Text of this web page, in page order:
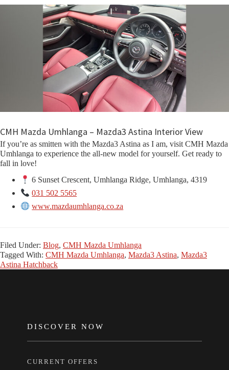
CMH Mazda Umhlanga – Mazda3 Astina Interior View
If you’re as smitten with the Mazda3 Astina as I am, visit CMH Mazda
Umhlanga to experience the all-new model for yourself. Get ready to
fall in love!
6 Sunset Crescent, Umhlanga Ridge, Umhlanga, 4319
031 502 5565
www.mazdaumhlanga.co.za
Filed Under: Blog, CMH Mazda Umhlanga
Tagged With: CMH Mazda Umhlanga, Mazda3 Astina, Mazda3
Astina Hatchback
FOOTER
DISCOVER NOW
CURRENT OFFERS